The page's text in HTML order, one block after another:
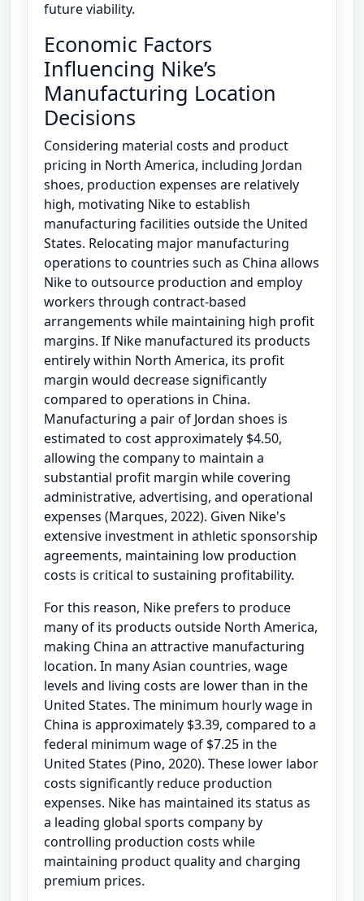
future viability.
Economic Factors
Influencing Nike’s
Manufacturing Location
Decisions
Considering material costs and product
pricing in North America, including Jordan
shoes, production expenses are relatively
high, motivating Nike to establish
manufacturing facilities outside the United
States. Relocating major manufacturing
operations to countries such as China allows
Nike to outsource production and employ
workers through contract-based
arrangements while maintaining high profit
margins. If Nike manufactured its products
entirely within North America, its profit
margin would decrease significantly
compared to operations in China.
Manufacturing a pair of Jordan shoes is
estimated to cost approximately $4.50,
allowing the company to maintain a
substantial profit margin while covering
administrative, advertising, and operational
expenses (Marques, 2022). Given Nike's
extensive investment in athletic sponsorship
agreements, maintaining low production
costs is critical to sustaining profitability.
For this reason, Nike prefers to produce
many of its products outside North America,
making China an attractive manufacturing
location. In many Asian countries, wage
levels and living costs are lower than in the
United States. The minimum hourly wage in
China is approximately $3.39, compared to a
federal minimum wage of $7.25 in the
United States (Pino, 2020). These lower labor
costs significantly reduce production
expenses. Nike has maintained its status as
a leading global sports company by
controlling production costs while
maintaining product quality and charging
premium prices.